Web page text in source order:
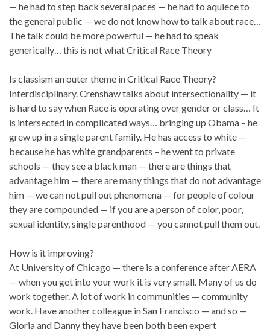
— he had to step back several paces — he had to aquiece to
the general public — we do not know how to talk about race…
The talk could be more powerful — he had to speak
generically… this is not what Critical Race Theory
Is classism an outer theme in Critical Race Theory?
Interdisciplinary. Crenshaw talks about intersectionality — it
is hard to say when Race is operating over gender or class… It
is intersected in complicated ways… bringing up Obama – he
grew up in a single parent family. He has access to white —
because he has white grandparents – he went to private
schools — they see a black man — there are things that
advantage him — there are many things that do not advantage
him — we can not pull out phenomena — for people of colour
they are compounded — if you are a person of color, poor,
sexual identity, single parenthood — you cannot pull them out.
How is it improving?
At University of Chicago — there is a conference after AERA
— when you get into your work it is very small. Many of us do
work together. A lot of work in communities — community
work. Have another colleague in San Francisco — and so —
Gloria and Danny they have been both been expert